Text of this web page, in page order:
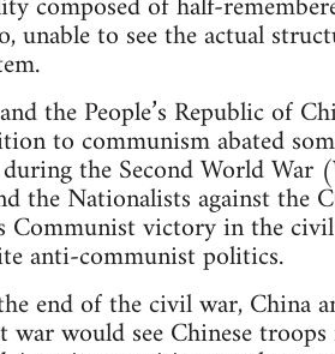
unable to see the actual
the People’s Republic of
to communism abated
the Second World
the Nationalists against the
Communist victory in the
anti-communist politics.
end of the civil war, China
would see Chinese